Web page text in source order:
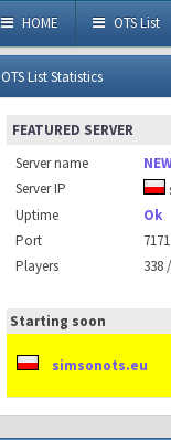
HOME OTS List
OTS List Statistics
FEATURED SERVER
Server name
Server IP
Uptime
Ok
Port
7171
Players
338
Starting soon
simsonots.eu